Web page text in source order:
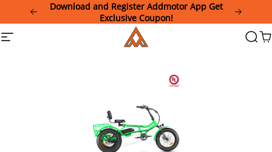
This
website
Download and Register Addmotor App Get
Exclusive Coupon!
Site
Addmotor